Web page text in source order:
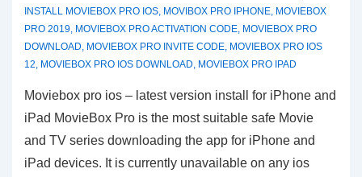
INSTALL MOVIEBOX PRO IOS, MOVIBOX PRO IPHONE, MOVIEBOX
PRO 2019, MOVIEBOX PRO ACTIVATION CODE, MOVIEBOX PRO
DOWNLOAD, MOVIEBOX PRO INVITE CODE, MOVIEBOX PRO IOS
12, MOVIEBOX PRO IOS DOWNLOAD, MOVIEBOX PRO IPAD
Moviebox pro ios – latest version install for iPhone and
iPad MovieBox Pro is the most suitable safe Movie
and TV series downloading the app for iPhone and
iPad devices. It is currently unavailable on any ios